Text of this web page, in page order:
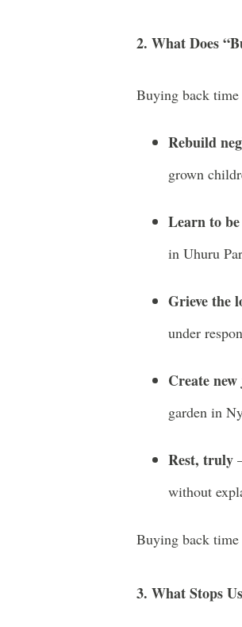
2. What Does
Buying back time
Rebuild
grown
Learn to
in Uhuru
Grieve the
under
Create new
garden in
Rest, truly
without
Buying back time
3. What Stops